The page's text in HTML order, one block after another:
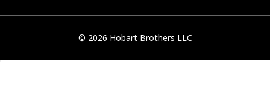
© 2026 Hobart Brothers LLC